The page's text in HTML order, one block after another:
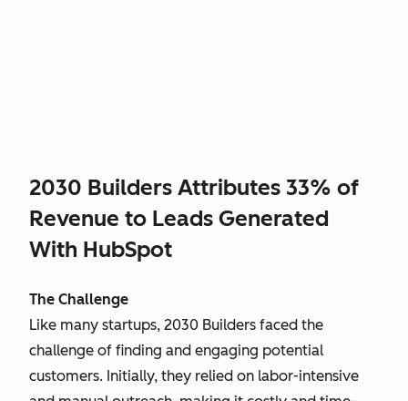
2030 Builders Attributes 33% of
Revenue to Leads Generated
With HubSpot
The Challenge
Like many startups, 2030 Builders faced the
challenge of finding and engaging potential
customers. Initially, they relied on labor-intensive